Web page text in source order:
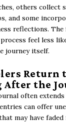
others collect
and some
reflections.
feel less
journey itself.
Return
the
often
can offer
may have faded